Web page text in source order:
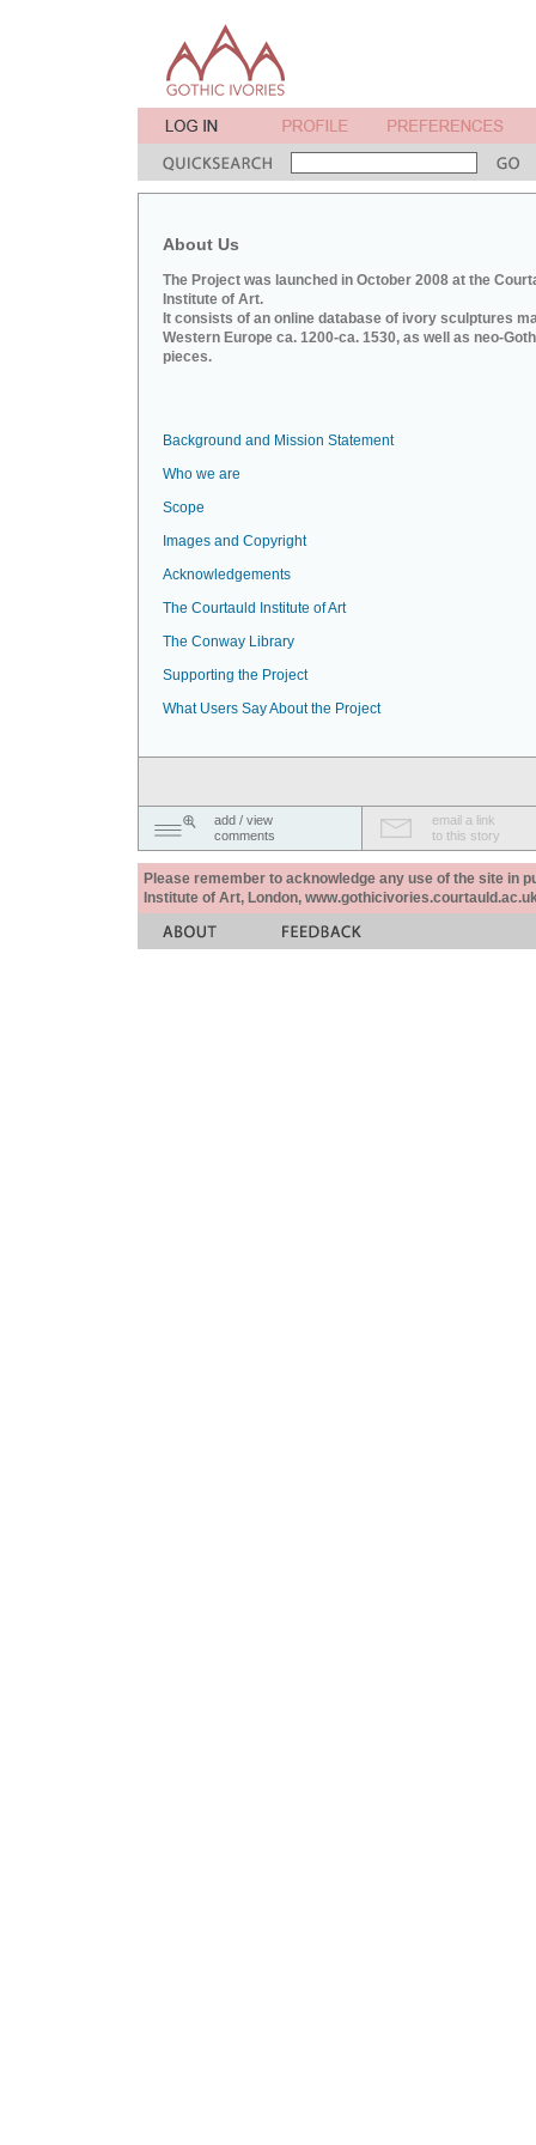
About Us
The Project was launched in October 2008 at the
Institute of Art.
It consists of an online database of ivory sculptures
Western Europe ca. 1200-ca. 1530, as well as neo-
pieces.
Background and Mission Statement
Who we are
Scope
Images and Copyright
Acknowledgements
The Courtauld Institute of Art
The Conway Library
Supporting the Project
What Users Say About the Project
add / view
comments
email a link
to this story
Please remember to acknowledge any use of the site in
Institute of Art, London,